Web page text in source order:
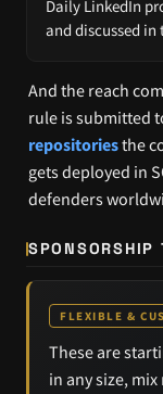
Daily LinkedIn
and discussed
And the reach
rule is submitted
repositoriesthe
gets deployed in
defenders
SPONSORSHIP
FLEXIBLE &
These are
in any size,